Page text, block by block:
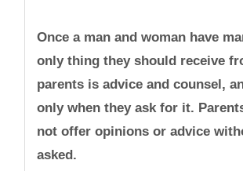
Once a man and woman have
only thing they should receive
parents is advice and counsel,
only when they ask for it.
not offer opinions or advice
asked.